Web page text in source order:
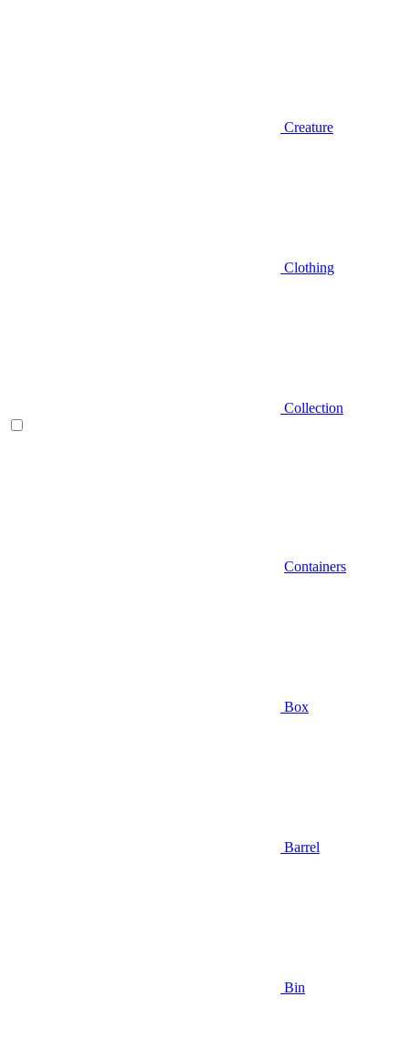
Creature
Clothing
Collection
Containers
Box
Barrel
Bin